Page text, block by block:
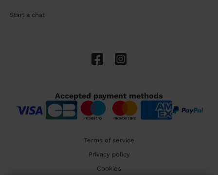
Start a chat
Accepted payment methods
Terms of service
Privacy policy
Cookies